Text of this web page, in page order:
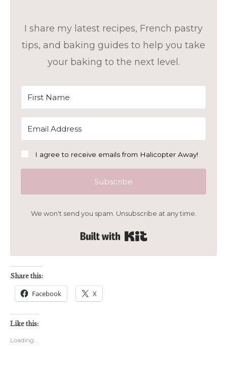
I share my latest recipes, French pastry
tips, and baking guides to help you take
your baking to the next level.
I agree to receive emails from Halicopter Away!
Subscribe
We won't send you spam. Unsubscribe at any time.
Share this:
Facebook X
Like this:
Loading...